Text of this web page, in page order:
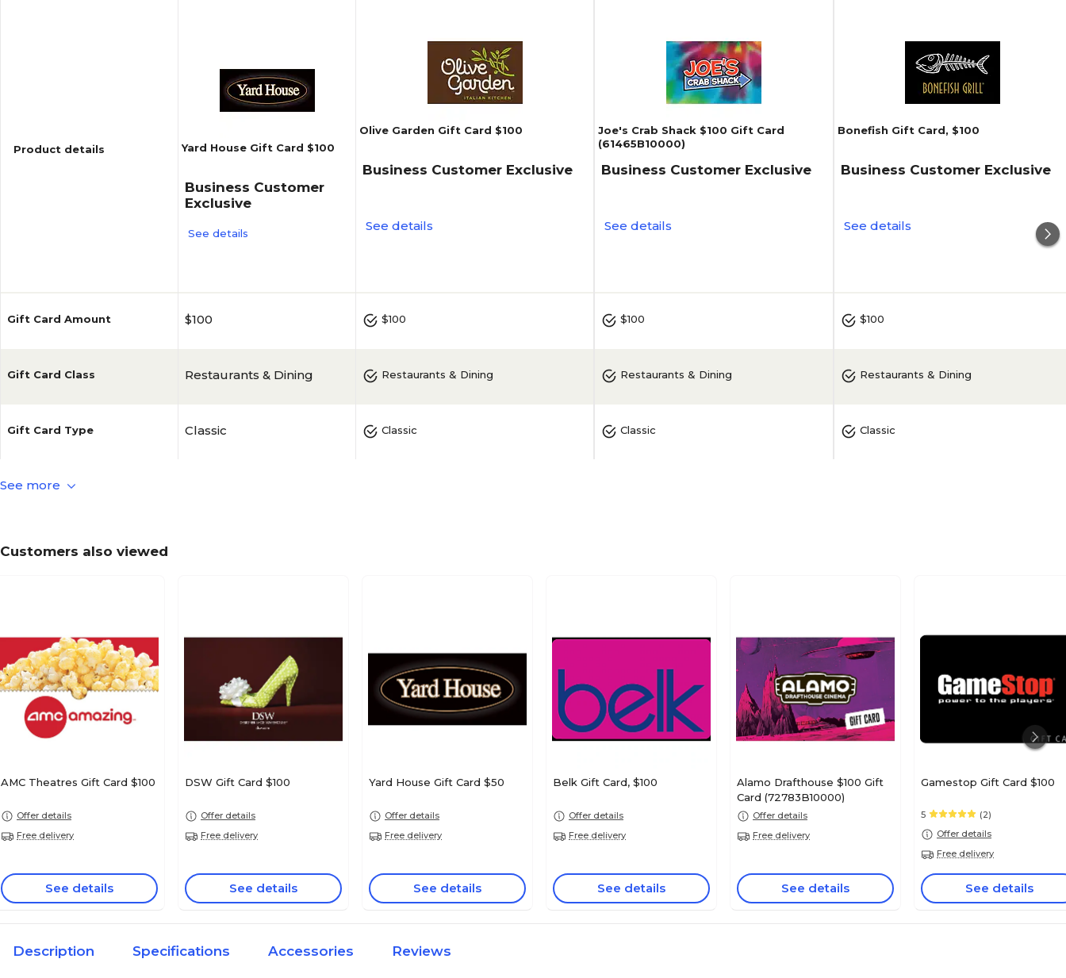
Product details
Gift Card Amount
Gift Card Class
Gift Card Type
Brand
Yard House Gift Card $100
Business Customer
Exclusive
See details
$100
Restaurants & Dining
Classic
Olive Garden Gift Card $100
Business Customer Exclusive
See details
$100
Restaurants & Dining
Classic
Joe's Crab Shack $100 Gift Card
(61465B10000)
Business Customer Exclusive
See details
$100
Restaurants & Dining
Classic
Bonefish Gift Card, $100
Business Customer Exclusive
See details
$100
Restaurants & Dining
Classic
See more
Customers also viewed
AMC Theatres Gift Card $100
Offer details
Free delivery
See details
DSW Gift Card $100
Offer details
Free delivery
See details
Yard House Gift Card $50
Offer details
Free delivery
See details
Belk Gift Card, $100
Offer details
Free delivery
See details
Alamo Drafthouse $100 Gift
Card (72783B10000)
Offer details
Free delivery
See details
Gamestop Gift Card $100
5
(2)
Offer details
Free delivery
See details
Description Specifications Accessories Reviews